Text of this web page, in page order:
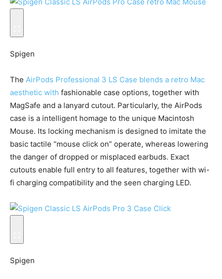
Spigen
The AirPods Professional 3 LS Case blends a retro Mac
aesthetic with fashionable case options, together with
MagSafe and a lanyard cutout. Particularly, the AirPods
case is a intelligent homage to the unique Macintosh
Mouse. Its locking mechanism is designed to imitate the
basic tactile “mouse click on” operate, whereas lowering
the danger of dropped or misplaced earbuds. Exact
cutouts enable full entry to all features, together with wi-
fi charging compatibility and the seen charging LED.
Spigen